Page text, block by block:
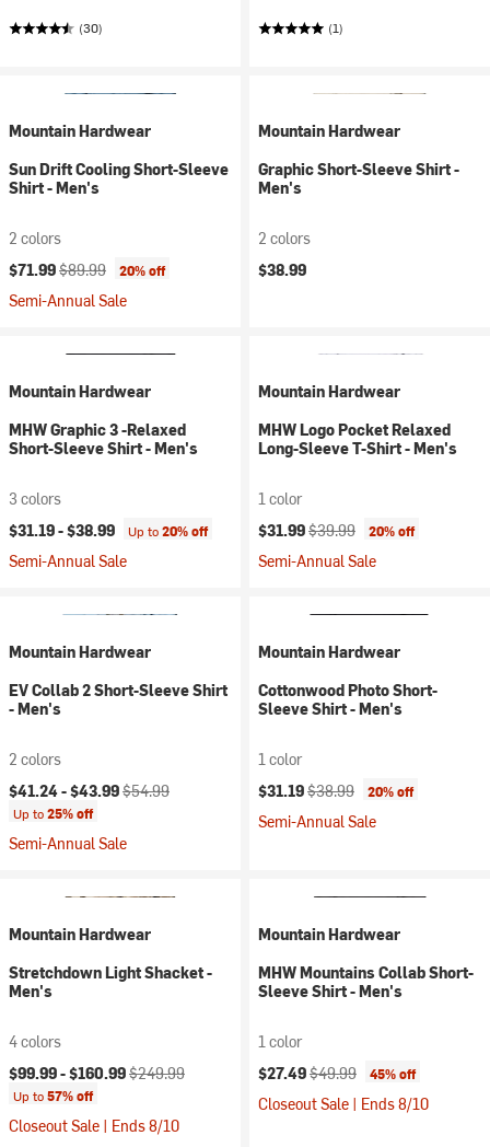
(30) (1)
Mountain Hardwear
Sun Drift Cooling Short-Sleeve
Shirt - Men's
2 colors
Current price:
$71.99Original price:
$89.99 20% off
Semi-Annual Sale
Mountain Hardwear
Graphic Short-Sleeve Shirt -
Men's
2 colors
$38.99
Mountain Hardwear
MHW Graphic 3 -Relaxed
Short-Sleeve Shirt - Men's
3 colors
$31.19 -$38.99 Up to20% off
Semi-Annual Sale
Mountain Hardwear
MHW Logo Pocket Relaxed
Long-Sleeve T-Shirt - Men's
1 color
Current price:
$31.99Original price:
$39.99 20% off
Semi-Annual Sale
Mountain Hardwear
EV Collab 2 Short-Sleeve Shirt
- Men's
2 colors
Current price:
$41.24 -$43.99Original price:
$54.99
Up to25% off
Semi-Annual Sale
Mountain Hardwear
Cottonwood Photo Short-
Sleeve Shirt - Men's
1 color
Current price:
$31.19Original price:
$38.99 20% off
Semi-Annual Sale
Mountain Hardwear
Stretchdown Light Shacket -
Men's
4 colors
Current price:
$99.99 -$160.99Original price:
$249.99
Up to57% off
Closeout Sale | Ends 8/10
Mountain Hardwear
MHW Mountains Collab Short-
Sleeve Shirt - Men's
1 color
Current price:
$27.49Original price:
$49.99 45% off
Closeout Sale | Ends 8/10